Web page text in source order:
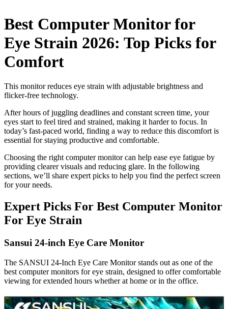
Best Computer Monitor for
Eye Strain 2026: Top Picks for
Comfort
This monitor reduces eye strain with adjustable brightness and
flicker-free technology.
After hours of juggling deadlines and constant screen time, your
eyes start to feel tired and strained, making it harder to focus. In
today’s fast-paced world, finding a way to reduce this discomfort is
essential for staying productive and comfortable.
Choosing the right computer monitor can help ease eye fatigue by
providing clearer visuals and reducing glare. In the following
sections, we’ll share expert picks to help you find the perfect screen
for your needs.
Expert Picks For Best Computer Monitor
For Eye Strain
Sansui 24-inch Eye Care Monitor
The SANSUI 24-Inch Eye Care Monitor stands out as one of the
best computer monitors for eye strain, designed to offer comfortable
viewing for extended hours whether at home or in the office.